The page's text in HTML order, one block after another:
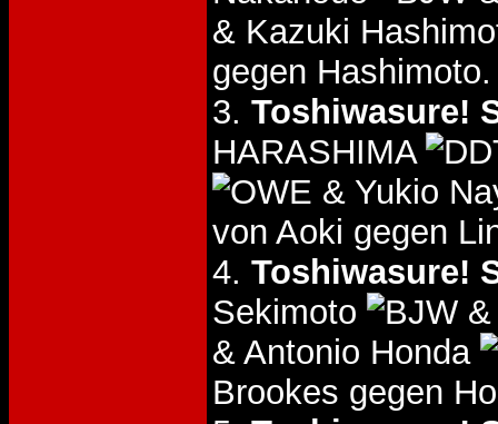
& Kazuki
gegen Hashimoto.
3. Toshiwasure!
HARASHIMA
& Yukio
von Aoki gegen
4. Toshiwasure!
Sekimoto
& Antonio Honda
Brookes gegen